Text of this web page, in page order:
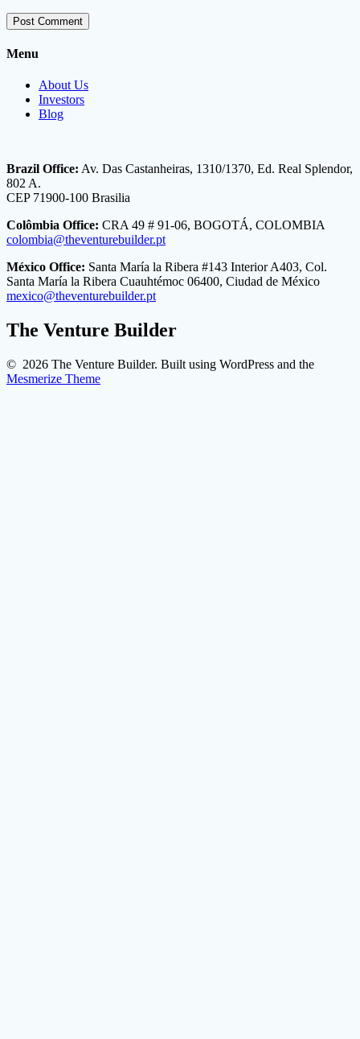
Menu
About Us
Investors
Blog
Brazil Office: Av. Das Castanheiras, 1310/1370, Ed. Real Splendor,
802 A.
CEP 71900-100 Brasilia
Colômbia Office: CRA 49 # 91-06, BOGOTÁ, COLOMBIA
colombia@theventurebuilder.pt
México Office: Santa María la Ribera #143 Interior A403, Col.
Santa María la Ribera Cuauhtémoc 06400, Ciudad de México
mexico@theventurebuilder.pt
The Venture Builder
© 2026 The Venture Builder. Built using WordPress and the
Mesmerize Theme